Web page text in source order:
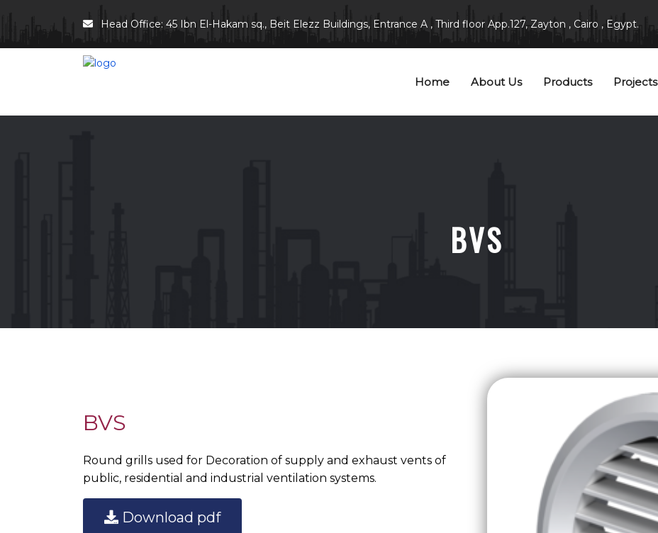
Head Office: 45 Ibn El-Hakam sq., Beit Elezz Buildings, Entrance A , Third floor App.127, Zayton , Cairo , Egypt.
Home About Us Products Projects
BVS
BVS
Round grills used for Decoration of supply and exhaust vents of
public, residential and industrial ventilation systems.
Download pdf